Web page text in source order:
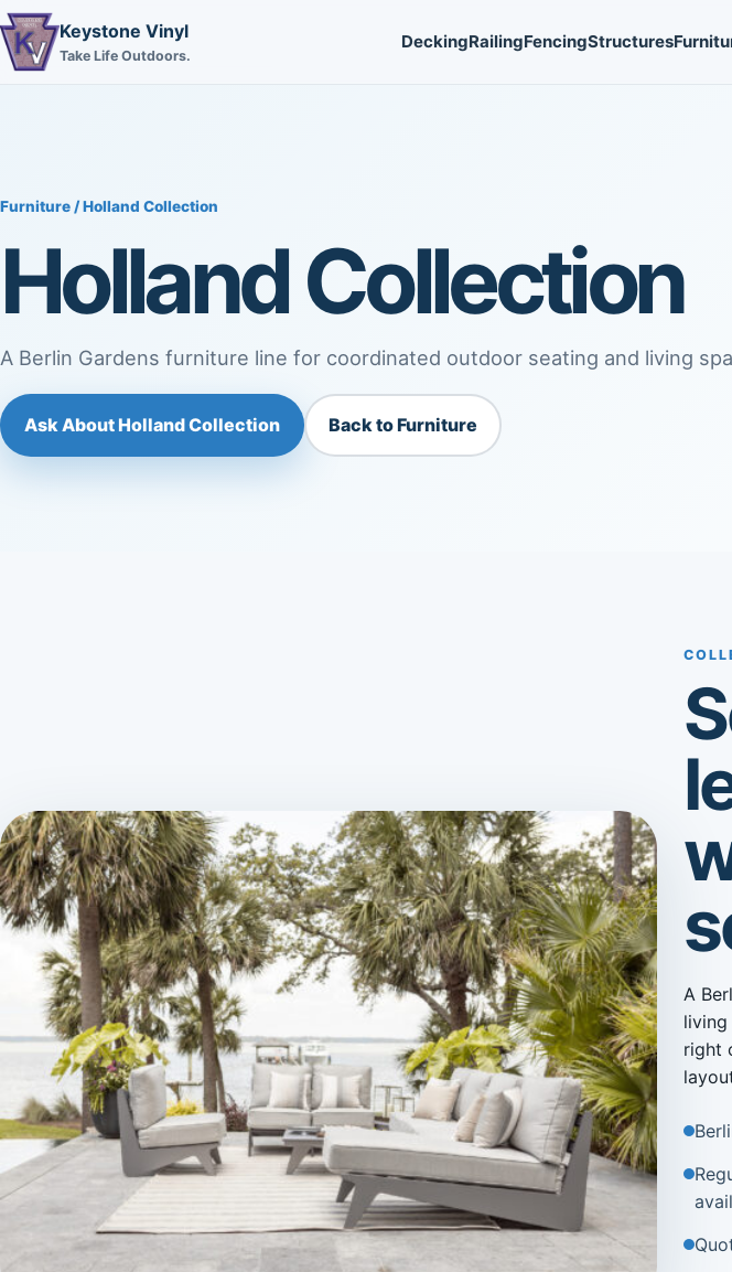
Keystone Vinyl
Take Life Outdoors.
DeckingRailingFencingStructures
Furniture / Holland Collection
Holland Collection
A Berlin Gardens furniture line for coordinated outdoor seating and living
Ask About Holland Collection Back to Furniture
A
right